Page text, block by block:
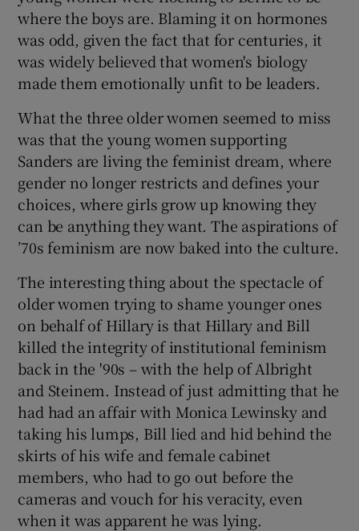
where the boys are. Blaming it on hormones
was odd, given the fact that for centuries, it
was widely believed that women's biology
made them emotionally unfit to be leaders.
What the three older women seemed to miss
was that the young women supporting
Sanders are living the feminist dream, where
gender no longer restricts and defines your
choices, where girls grow up knowing they
can be anything they want. The aspirations of
’70s feminism are now baked into the culture.
The interesting thing about the spectacle of
older women trying to shame younger ones
on behalf of Hillary is that Hillary and Bill
killed the integrity of institutional feminism
back in the '90s – with the help of Albright
and Steinem. Instead of just admitting that he
had had an affair with Monica Lewinsky and
taking his lumps, Bill lied and hid behind the
skirts of his wife and female cabinet
members, who had to go out before the
cameras and vouch for his veracity, even
when it was apparent he was lying.